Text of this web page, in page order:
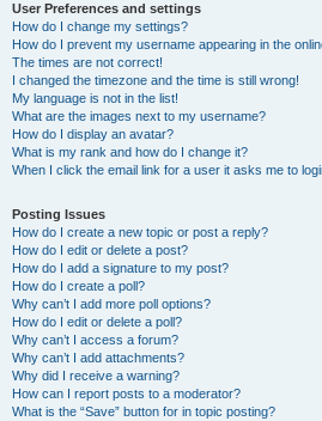
User Preferences and settings
How do I change my settings?
How do I prevent my username appearing in the
The times are not correct!
I changed the timezone and the time is still wrong!
My language is not in the list!
What are the images next to my username?
How do I display an avatar?
What is my rank and how do I change it?
When I click the email link for a user it asks me to
Posting Issues
How do I create a new topic or post a reply?
How do I edit or delete a post?
How do I add a signature to my post?
How do I create a poll?
Why can’t I add more poll options?
How do I edit or delete a poll?
Why can’t I access a forum?
Why can’t I add attachments?
Why did I receive a warning?
How can I report posts to a moderator?
What is the “Save” button for in topic posting?